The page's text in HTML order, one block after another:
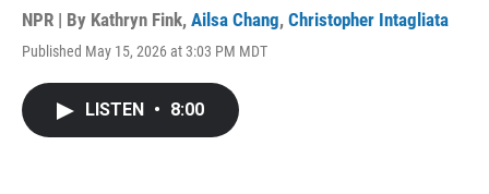
NPR | By Kathryn Fink, Ailsa Chang, Christopher Intagliata
Published May 15, 2026 at 3:03 PM MDT
LISTEN • 8:00